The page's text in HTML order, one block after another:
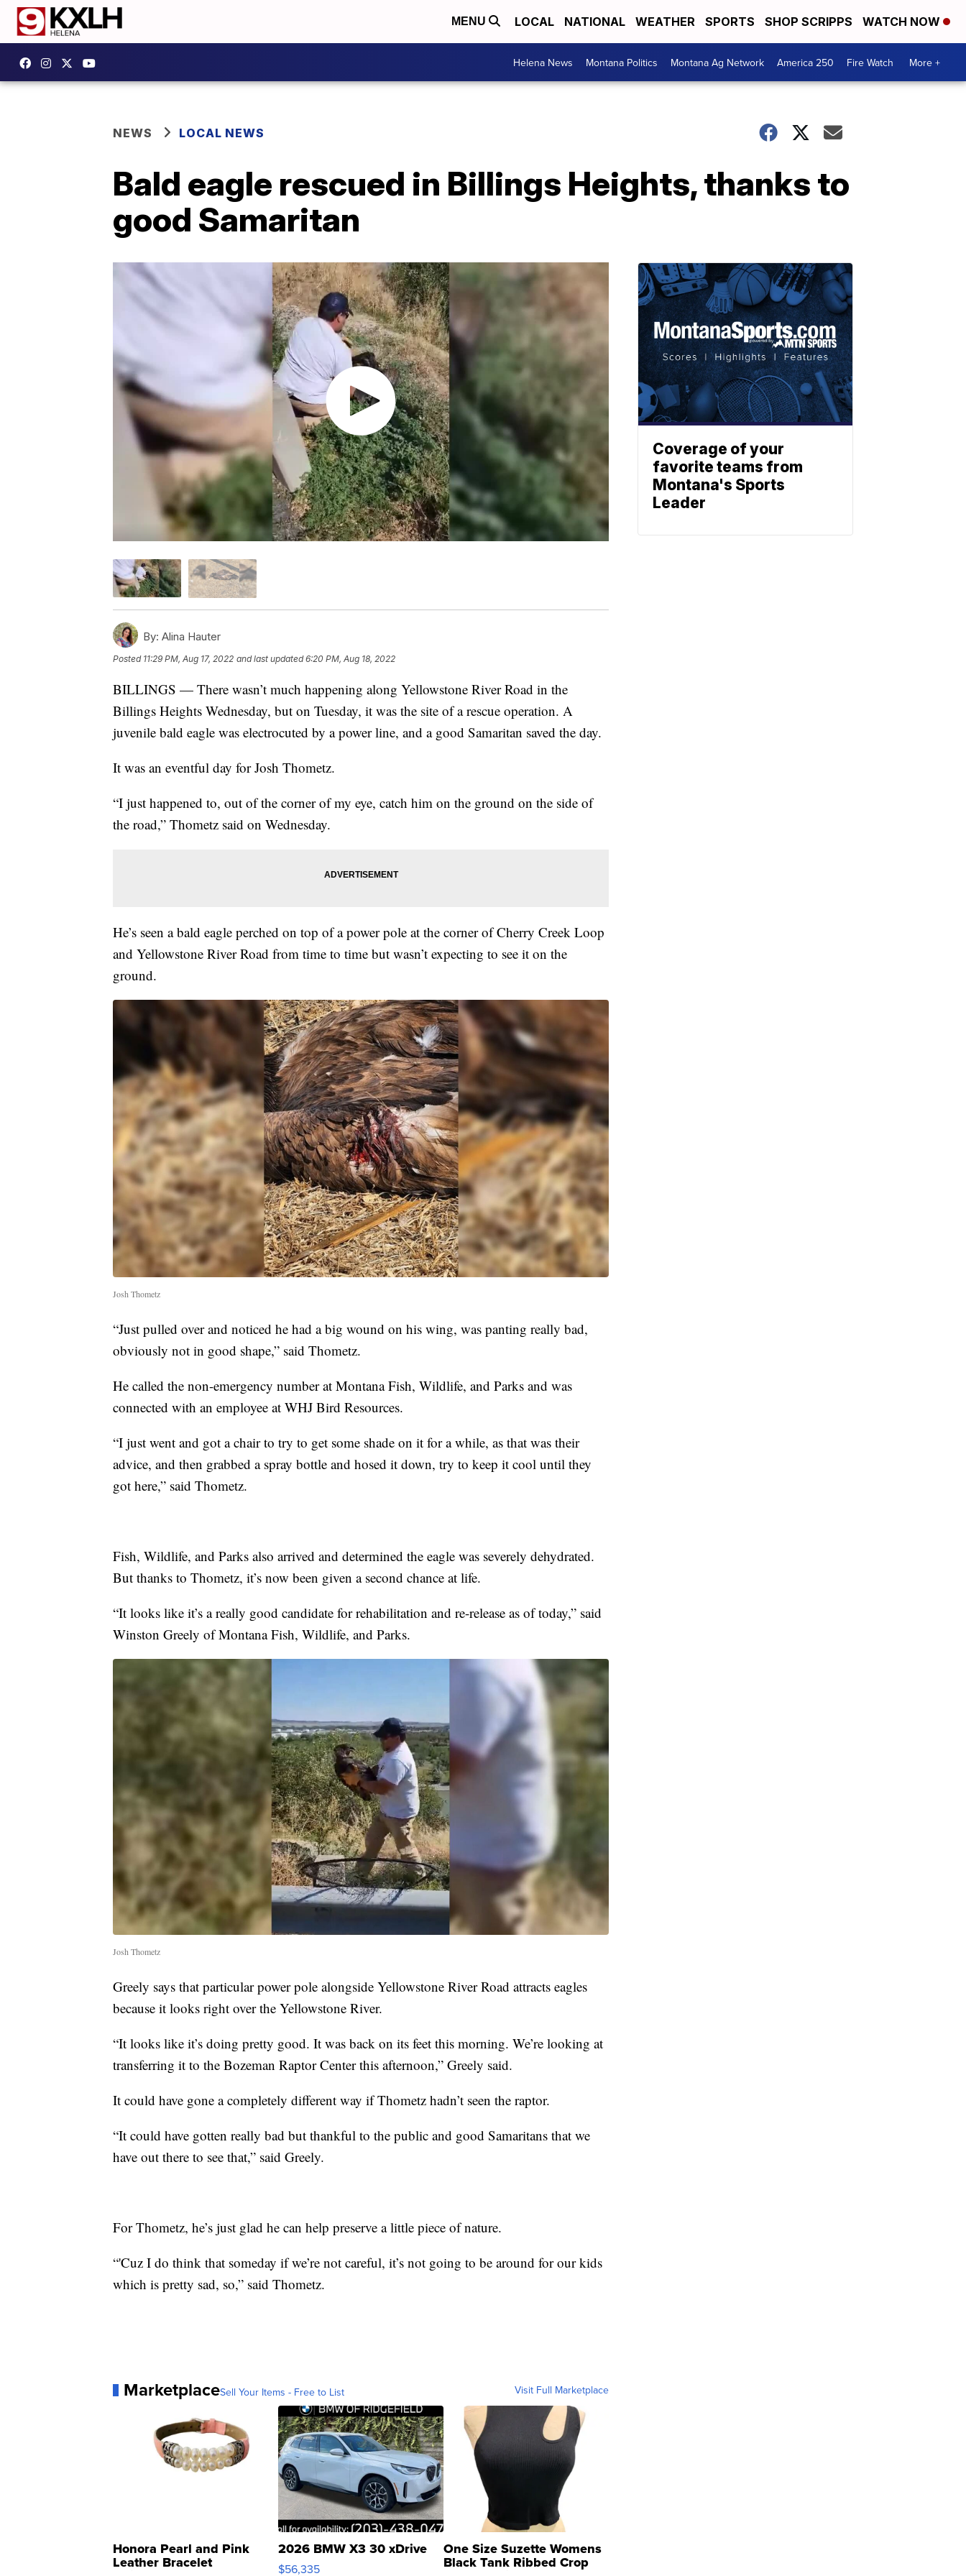
MENU LOCAL NATIONAL WEATHER SPORTS SHOP SCRIPPS WATCH NOW
Helena News Montana Politics Montana Ag Network America 250 Fire Watch More +
NEWS LOCAL NEWS
Bald eagle rescued in Billings Heights, thanks to
good Samaritan
By: Alina Hauter
Posted 11:29 PM, Aug 17, 2022 and last updated 6:20 PM, Aug 18, 2022
BILLINGS — There wasn’t much happening along Yellowstone River Road in the
Billings Heights Wednesday, but on Tuesday, it was the site of a rescue operation. A
juvenile bald eagle was electrocuted by a power line, and a good Samaritan saved the day.
It was an eventful day for Josh Thometz.
“I just happened to, out of the corner of my eye, catch him on the ground on the side of
the road,” Thometz said on Wednesday.
He’s seen a bald eagle perched on top of a power pole at the corner of Cherry Creek Loop
and Yellowstone River Road from time to time but wasn’t expecting to see it on the
ground.
Josh Thometz
“Just pulled over and noticed he had a big wound on his wing, was panting really bad,
obviously not in good shape,” said Thometz.
He called the non-emergency number at Montana Fish, Wildlife, and Parks and was
connected with an employee at WHJ Bird Resources.
“I just went and got a chair to try to get some shade on it for a while, as that was their
advice, and then grabbed a spray bottle and hosed it down, try to keep it cool until they
got here,” said Thometz.
Fish, Wildlife, and Parks also arrived and determined the eagle was severely dehydrated.
But thanks to Thometz, it’s now been given a second chance at life.
“It looks like it’s a really good candidate for rehabilitation and re-release as of today,” said
Winston Greely of Montana Fish, Wildlife, and Parks.
Josh Thometz
Greely says that particular power pole alongside Yellowstone River Road attracts eagles
because it looks right over the Yellowstone River.
“It looks like it’s doing pretty good. It was back on its feet this morning. We’re looking at
transferring it to the Bozeman Raptor Center this afternoon,” Greely said.
It could have gone a completely different way if Thometz hadn’t seen the raptor.
“It could have gotten really bad but thankful to the public and good Samaritans that we
have out there to see that,” said Greely.
For Thometz, he’s just glad he can help preserve a little piece of nature.
“'Cuz I do think that someday if we’re not careful, it’s not going to be around for our kids
which is pretty sad, so,” said Thometz.
MarketplaceSell Your Items - Free to List Visit Full Marketplace
Honora Pearl and Pink
Leather Bracelet
2026 BMW X3 30 xDrive
$56,335
One Size Suzette Womens
Black Tank Ribbed Crop
Coverage of your
favorite teams from
Montana's Sports
Leader